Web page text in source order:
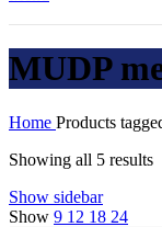
MUDP
Home Products
Showing all 5 results
Show sidebar
Show 9 12 18 24